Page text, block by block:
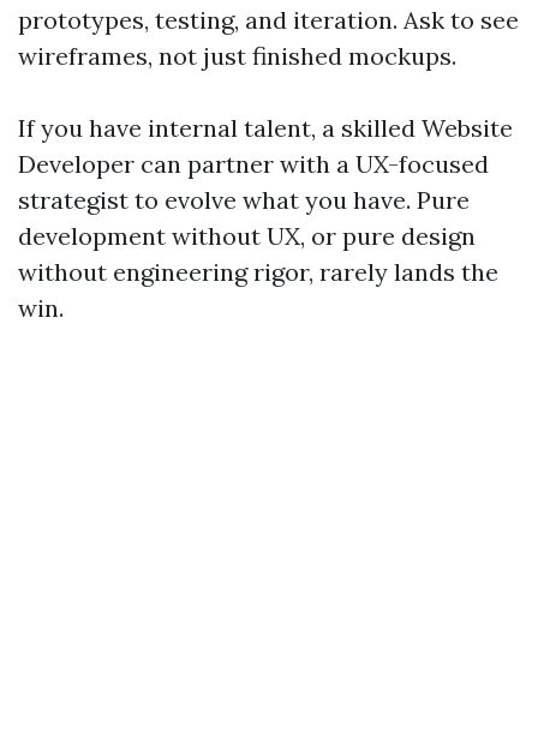
prototypes, testing, and iteration. Ask to see
wireframes, not just finished mockups.
If you have internal talent, a skilled Website
Developer can partner with a UX-focused
strategist to evolve what you have. Pure
development without UX, or pure design
without engineering rigor, rarely lands the
win.